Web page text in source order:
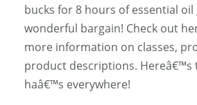
bucks for 8 hours of essential oil
wonderful bargain! Check out
more information on classes,
product descriptions. Hereâ€™s
haâ€™s everywhere!